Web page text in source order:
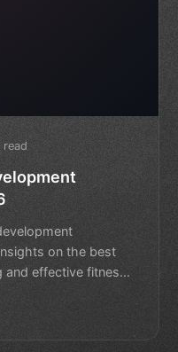
read
on the best
and effective fitness